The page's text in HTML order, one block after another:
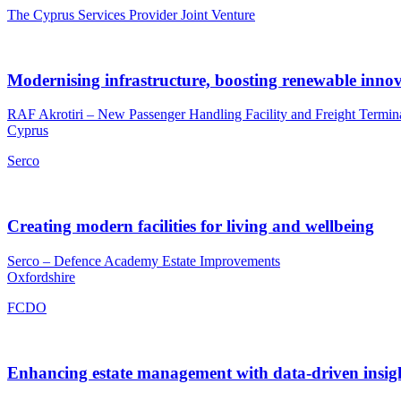
The Cyprus Services Provider Joint Venture
Modernising infrastructure, boosting renewable
RAF Akrotiri – New Passenger Handling Facility and Freight
Cyprus
Serco
Creating modern facilities for living and wellbeing
Serco – Defence Academy Estate Improvements
Oxfordshire
FCDO
Enhancing estate management with data-driven